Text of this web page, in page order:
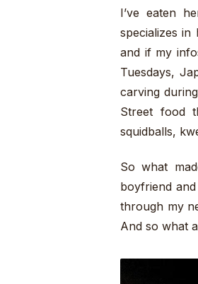
I’ve eaten
specializes
and if my
Tuesdays,
carving
Street food
squidballs,
So what
boyfriend
through my
And so what